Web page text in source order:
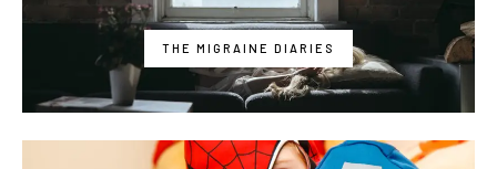
THE MIGRAINE DIARIES